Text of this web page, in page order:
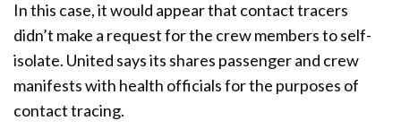
In this case, it would appear that contact tracers
didn’t make a request for the crew members to self-
isolate. United says its shares passenger and crew
manifests with health officials for the purposes of
contact tracing.